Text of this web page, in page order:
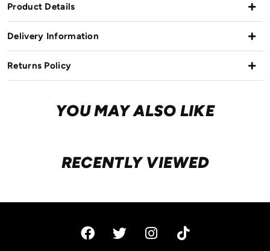
Product Details
Delivery Information
Returns Policy
YOU MAY ALSO LIKE
RECENTLY VIEWED